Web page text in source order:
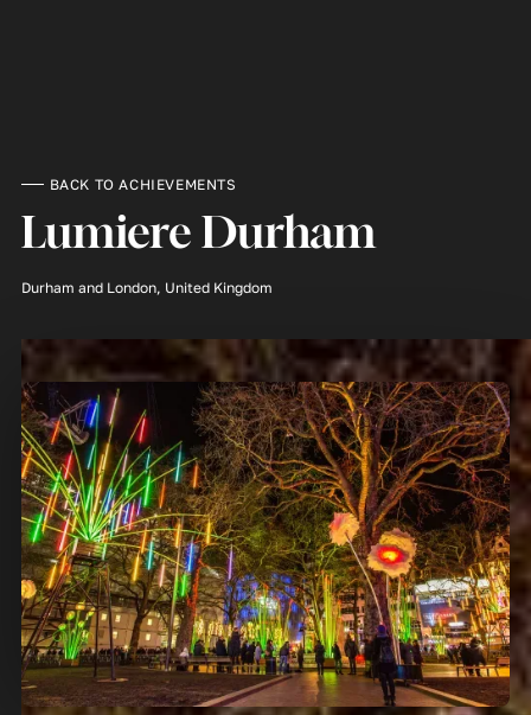
BACK TO ACHIEVEMENTS
Lumiere Durham
Durham and London, United Kingdom